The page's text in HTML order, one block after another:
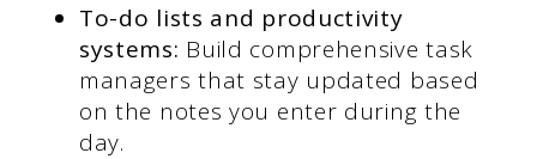
To-do lists and productivity
systems: Build comprehensive task
managers that stay updated based
on the notes you enter during the
day.